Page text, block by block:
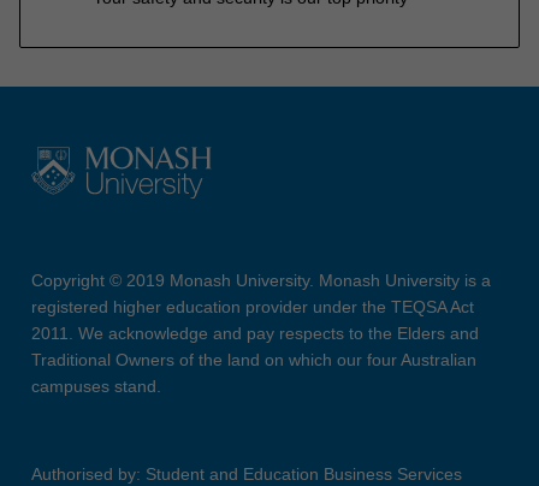
Copyright © 2019 Monash University. Monash University is a
registered higher education provider under the TEQSA Act
2011. We acknowledge and pay respects to the Elders and
Traditional Owners of the land on which our four Australian
campuses stand.
Authorised by: Student and Education Business Services